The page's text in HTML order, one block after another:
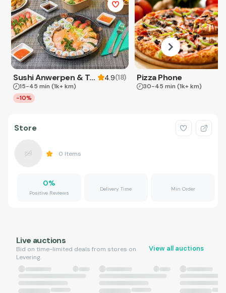
Sushi Anwerpen & Takeaway 4.9(18)
15-45 min (1k+ km)
-10%
Pizza Phone
30-45 min (1k+ km)
Store
0 Items
0%
Positive Reviews
Delivery Time Min Order
Live auctions
Bid on time-limited deals from stores on
Levering.
View all auctions